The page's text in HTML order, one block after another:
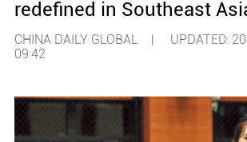
redefined in Southeast
CHINA DAILY GLOBAL | UPDATED:
09:42